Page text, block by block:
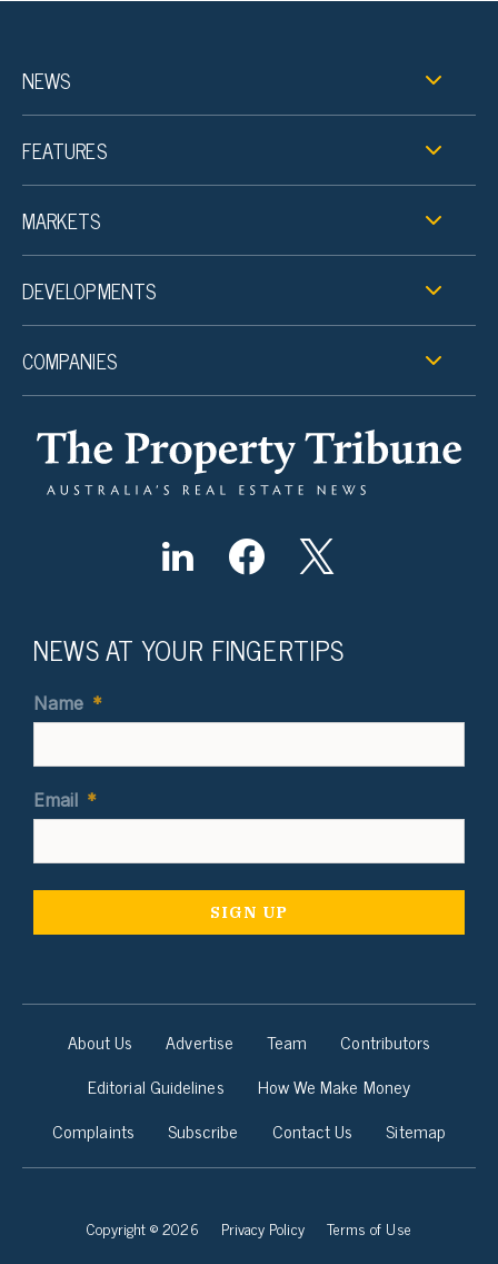
NEWS
FEATURES
MARKETS
DEVELOPMENTS
COMPANIES
NEWS AT YOUR FINGERTIPS
Name *
Email *
About Us Advertise Team
Contributors
Editorial Guidelines
How We Make Money
Complaints
Subscribe Contact Us Sitemap
Copyright © 2026 Privacy Policy
Terms of Use